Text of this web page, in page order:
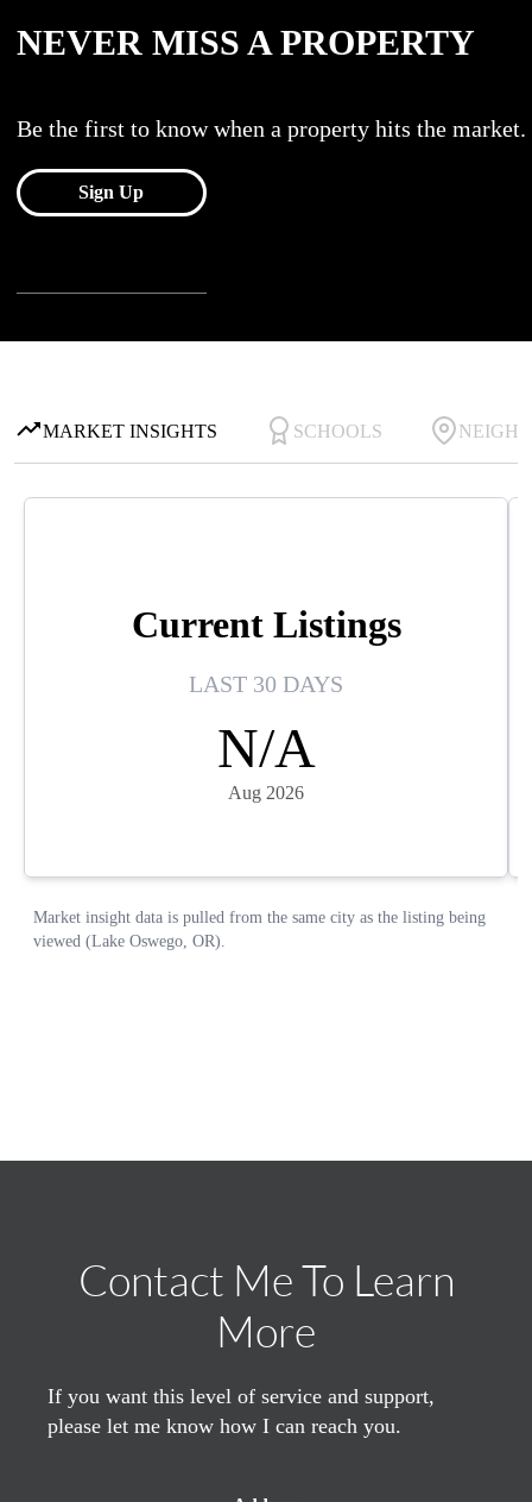
Contact Me To Learn
More
If you want this level of service and support,
please let me know how I can reach you.